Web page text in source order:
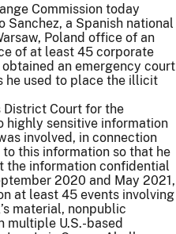
Commission today
Sanchez, a Spanish national
Poland office of an
of at least 45 corporate
obtained an emergency court
he used to place the illicit
District Court for the
highly sensitive information
involved, in connection
this information so that he
the information confidential
2020 and May 2021,
at least 45 events involving
material, nonpublic
multiple U.S.-based